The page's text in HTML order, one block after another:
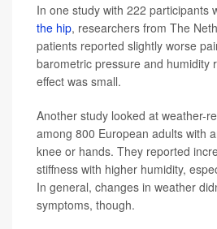
In one study with 222 participants
the hip, researchers from The
patients reported slightly worse
barometric pressure and humidity
effect was small.
Another study looked at weather-
among 800 European adults with
knee or hands. They reported
stiffness with higher humidity,
In general, changes in weather
symptoms, though.